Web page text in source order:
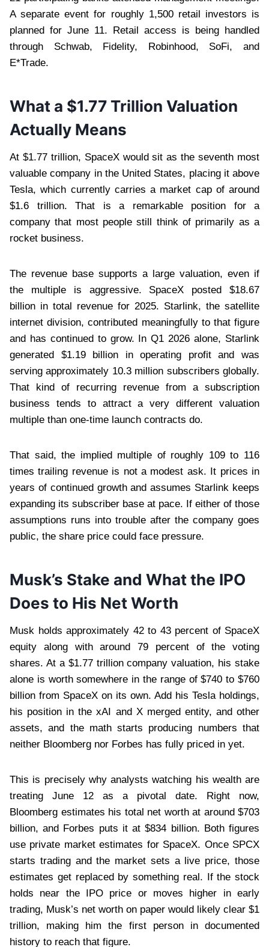
A separate event for roughly 1,500 retail investors is
planned for June 11. Retail access is being handled
through Schwab, Fidelity, Robinhood, SoFi, and
E*Trade.
What a $1.77 Trillion Valuation
Actually Means
At $1.77 trillion, SpaceX would sit as the seventh most
valuable company in the United States, placing it above
Tesla, which currently carries a market cap of around
$1.6 trillion. That is a remarkable position for a
company that most people still think of primarily as a
rocket business.
The revenue base supports a large valuation, even if
the multiple is aggressive. SpaceX posted $18.67
billion in total revenue for 2025. Starlink, the satellite
internet division, contributed meaningfully to that figure
and has continued to grow. In Q1 2026 alone, Starlink
generated $1.19 billion in operating profit and was
serving approximately 10.3 million subscribers globally.
That kind of recurring revenue from a subscription
business tends to attract a very different valuation
multiple than one-time launch contracts do.
That said, the implied multiple of roughly 109 to 116
times trailing revenue is not a modest ask. It prices in
years of continued growth and assumes Starlink keeps
expanding its subscriber base at pace. If either of those
assumptions runs into trouble after the company goes
public, the share price could face pressure.
Musk’s Stake and What the IPO
Does to His Net Worth
Musk holds approximately 42 to 43 percent of SpaceX
equity along with around 79 percent of the voting
shares. At a $1.77 trillion company valuation, his stake
alone is worth somewhere in the range of $740 to $760
billion from SpaceX on its own. Add his Tesla holdings,
his position in the xAI and X merged entity, and other
assets, and the math starts producing numbers that
neither Bloomberg nor Forbes has fully priced in yet.
This is precisely why analysts watching his wealth are
treating June 12 as a pivotal date. Right now,
Bloomberg estimates his total net worth at around $703
billion, and Forbes puts it at $834 billion. Both figures
use private market estimates for SpaceX. Once SPCX
starts trading and the market sets a live price, those
estimates get replaced by something real. If the stock
holds near the IPO price or moves higher in early
trading, Musk’s net worth on paper would likely clear $1
trillion, making him the first person in documented
history to reach that figure.